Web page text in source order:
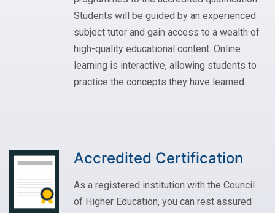
Students will be guided by an experienced
subject tutor and gain access to a wealth of
high-quality educational content. Online
learning is interactive, allowing students to
practice the concepts they have learned.
Accredited Certification
As a registered institution with the Council
of Higher Education, you can rest assured